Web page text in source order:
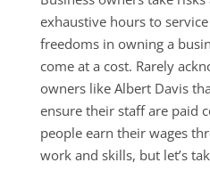
exhaustive hours to
freedoms in owning a
come at a cost. Rarely
owners like Albert Davis
ensure their staff are paid
people earn their wages
work and skills, but let’s